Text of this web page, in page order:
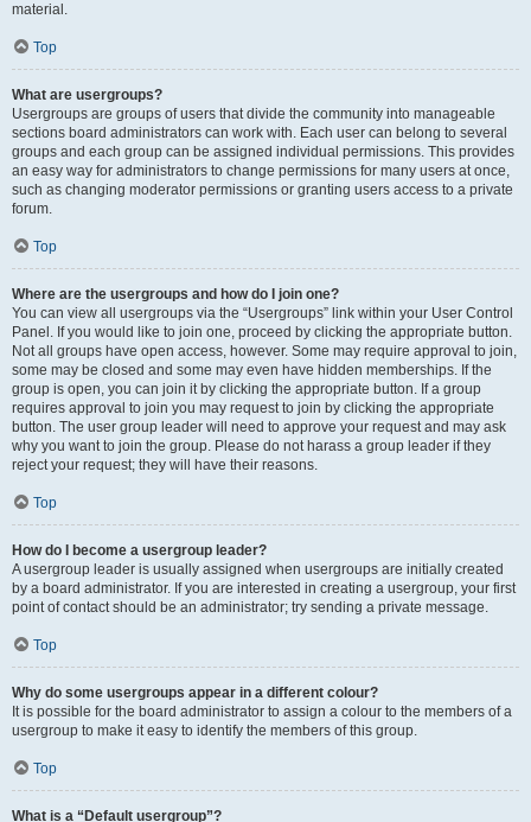
material.
Top
What are usergroups?
Usergroups are groups of users that divide the community into manageable
sections board administrators can work with. Each user can belong to several
groups and each group can be assigned individual permissions. This provides
an easy way for administrators to change permissions for many users at once,
such as changing moderator permissions or granting users access to a private
forum.
Top
Where are the usergroups and how do I join one?
You can view all usergroups via the “Usergroups” link within your User Control
Panel. If you would like to join one, proceed by clicking the appropriate button.
Not all groups have open access, however. Some may require approval to join,
some may be closed and some may even have hidden memberships. If the
group is open, you can join it by clicking the appropriate button. If a group
requires approval to join you may request to join by clicking the appropriate
button. The user group leader will need to approve your request and may ask
why you want to join the group. Please do not harass a group leader if they
reject your request; they will have their reasons.
Top
How do I become a usergroup leader?
A usergroup leader is usually assigned when usergroups are initially created
by a board administrator. If you are interested in creating a usergroup, your first
point of contact should be an administrator; try sending a private message.
Top
Why do some usergroups appear in a different colour?
It is possible for the board administrator to assign a colour to the members of a
usergroup to make it easy to identify the members of this group.
Top
What is a “Default usergroup”?